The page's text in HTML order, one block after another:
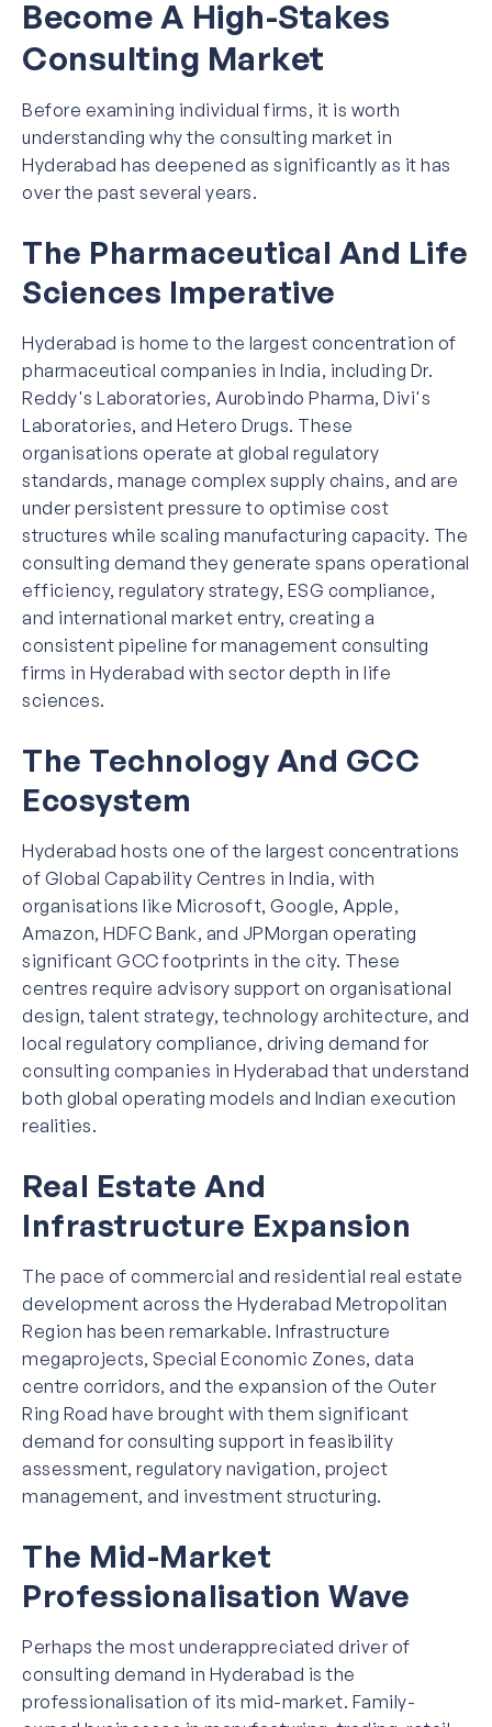
Become A High-Stakes
Consulting Market
Before examining individual firms, it is worth
understanding why the consulting market in
Hyderabad has deepened as significantly as it has
over the past several years.
The Pharmaceutical And Life
Sciences Imperative
Hyderabad is home to the largest concentration of
pharmaceutical companies in India, including Dr.
Reddy's Laboratories, Aurobindo Pharma, Divi's
Laboratories, and Hetero Drugs. These
organisations operate at global regulatory
standards, manage complex supply chains, and are
under persistent pressure to optimise cost
structures while scaling manufacturing capacity. The
consulting demand they generate spans operational
efficiency, regulatory strategy, ESG compliance,
and international market entry, creating a
consistent pipeline for management consulting
firms in Hyderabad with sector depth in life
sciences.
The Technology And GCC
Ecosystem
Hyderabad hosts one of the largest concentrations
of Global Capability Centres in India, with
organisations like Microsoft, Google, Apple,
Amazon, HDFC Bank, and JPMorgan operating
significant GCC footprints in the city. These
centres require advisory support on organisational
design, talent strategy, technology architecture, and
local regulatory compliance, driving demand for
consulting companies in Hyderabad that understand
both global operating models and Indian execution
realities.
Real Estate And
Infrastructure Expansion
The pace of commercial and residential real estate
development across the Hyderabad Metropolitan
Region has been remarkable. Infrastructure
megaprojects, Special Economic Zones, data
centre corridors, and the expansion of the Outer
Ring Road have brought with them significant
demand for consulting support in feasibility
assessment, regulatory navigation, project
management, and investment structuring.
The Mid-Market
Professionalisation Wave
Perhaps the most underappreciated driver of
consulting demand in Hyderabad is the
professionalisation of its mid-market. Family-